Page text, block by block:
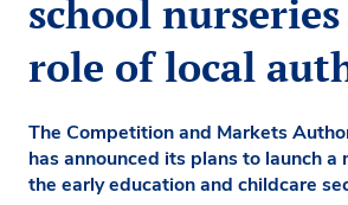
school
role of local
The Competition and Markets
has announced its plans to launch
the early education and childcare